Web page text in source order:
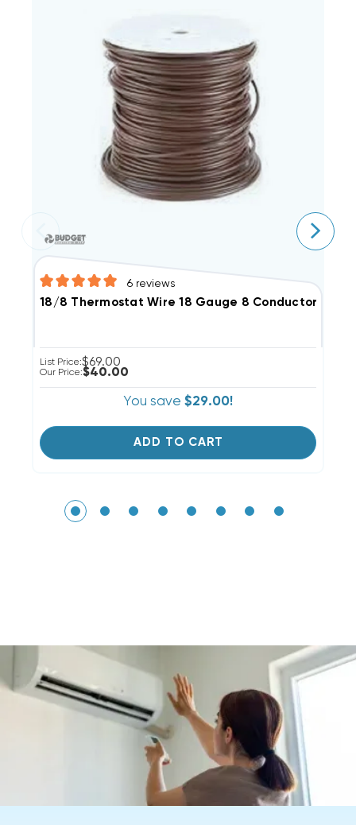
6 reviews
18/8 Thermostat Wire 18 Gauge 8 Conductor, 50'
List Price:$69.00
Our Price:$40.00
You save $29.00!
ADD TO CART